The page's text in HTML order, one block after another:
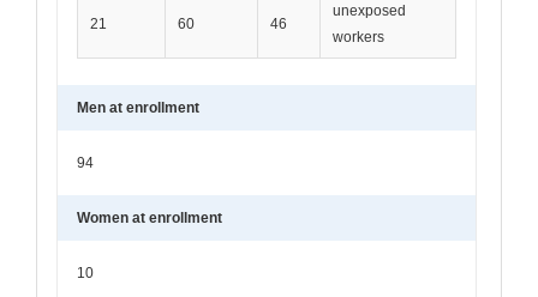
21 60 46
unexposed
workers
Men at enrollment
94
Women at enrollment
10